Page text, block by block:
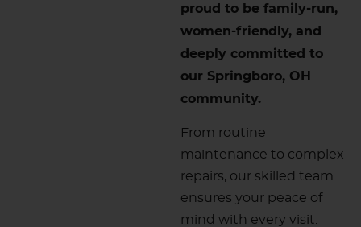
proud to be family-run,
women-friendly, and
deeply committed to
our Springboro, OH
community.
From routine
maintenance to complex
repairs, our skilled team
ensures your peace of
mind with every visit.